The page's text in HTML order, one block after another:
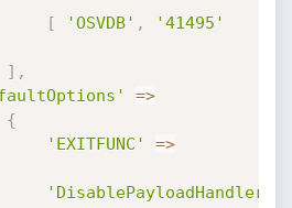
[
'OSVDB' ,
'41495'
] ,
=>
{
'EXITFUNC'
=>
'DisablePayloadHandler'